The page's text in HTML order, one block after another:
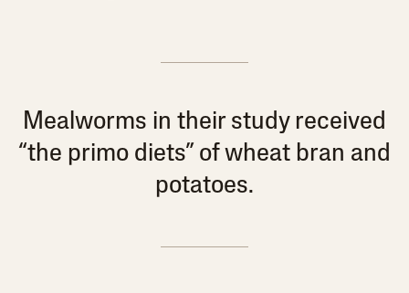
Mealworms in their study received
“the primo diets” of wheat bran and
potatoes.